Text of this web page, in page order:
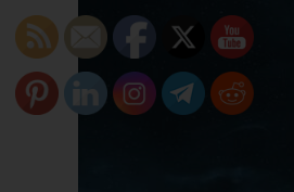
Skip
content